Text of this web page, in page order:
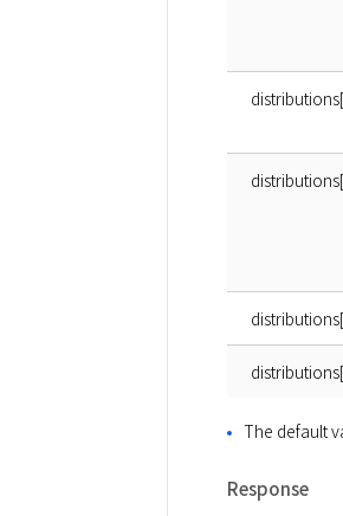
The default
Response